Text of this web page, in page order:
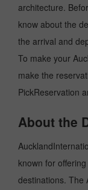
architecture.
know about the
the arrival and
To make your
make the
PickReservation
About the
known for
destinations. The